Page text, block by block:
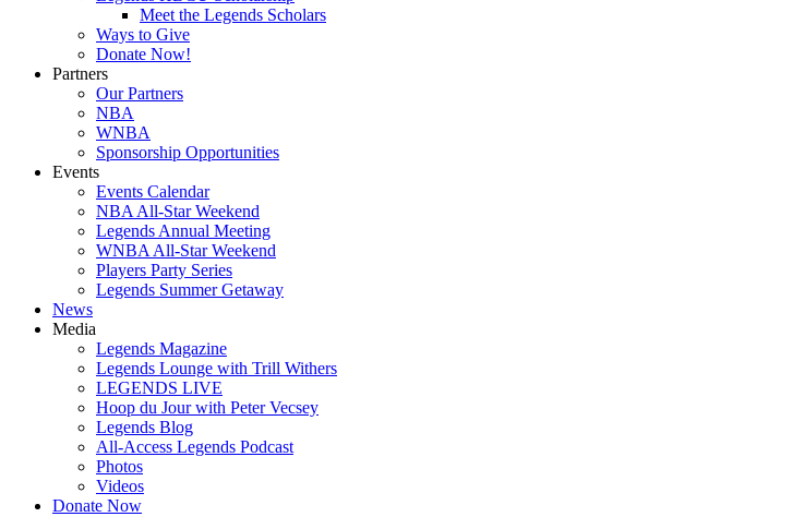
Meet the Legends Scholars
Ways to Give
Donate Now!
Partners
Our Partners
NBA
WNBA
Sponsorship Opportunities
Events
Events Calendar
NBA All-Star Weekend
Legends Annual Meeting
WNBA All-Star Weekend
Players Party Series
Legends Summer Getaway
News
Media
Legends Magazine
Legends Lounge with Trill Withers
LEGENDS LIVE
Hoop du Jour with Peter Vecsey
Legends Blog
All-Access Legends Podcast
Photos
Videos
Donate Now